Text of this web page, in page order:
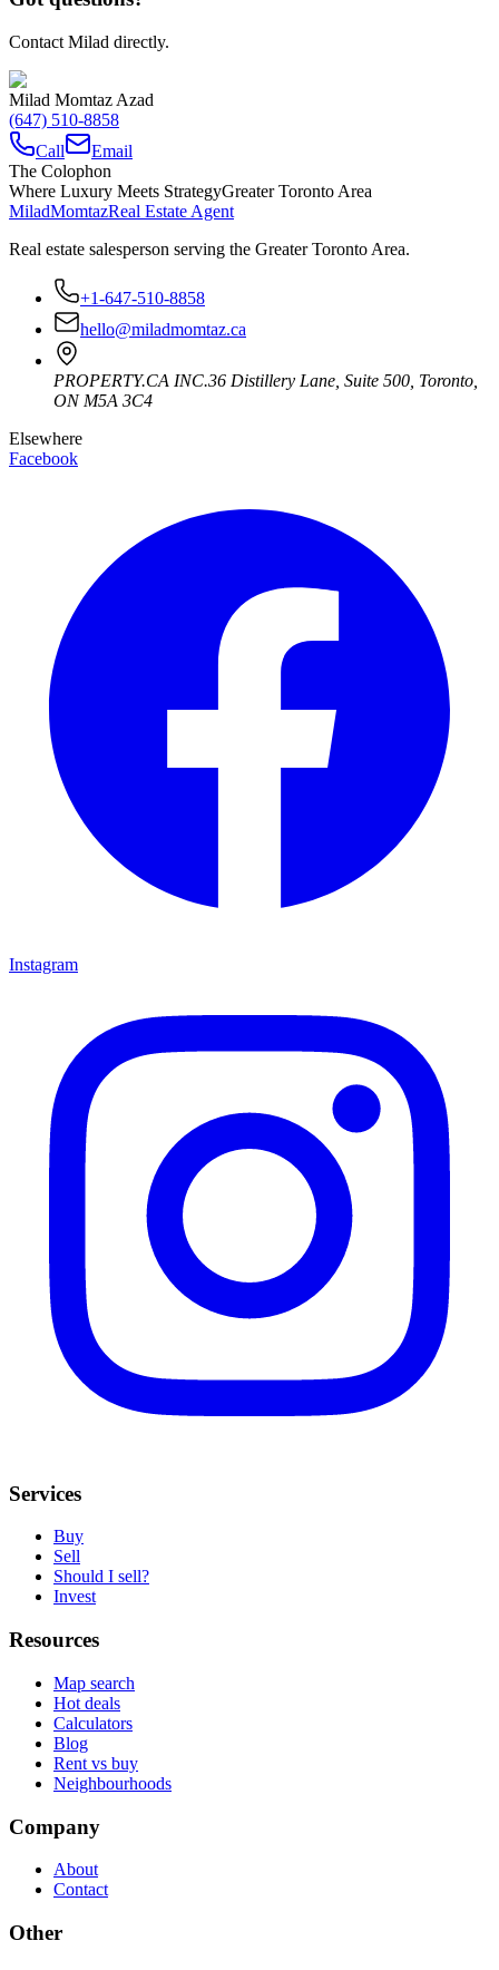
Contact Milad directly.
Milad Momtaz Azad
(647) 510-8858
Call
Email
The Colophon
Where Luxury Meets StrategyGreater Toronto Area
MiladMomtazReal Estate Agent
Real estate salesperson serving the Greater Toronto Area.
+1-647-510-8858
hello@miladmomtaz.ca
PROPERTY.CA INC.36 Distillery Lane, Suite 500 Toronto
ON M5A 3C4
Elsewhere
Facebook
Instagram
Services
Buy
Sell
Should I sell?
Invest
Resources
Map search
Hot deals
Calculators
Blog
Rent vs buy
Neighbourhoods
Company
About
Contact
Other